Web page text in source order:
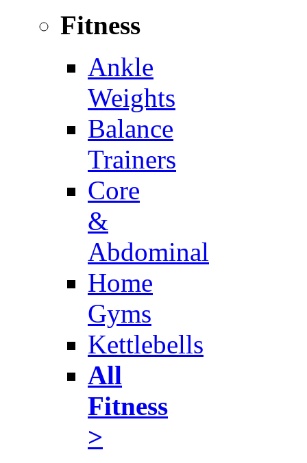
Fitness
Ankle
Weights
Balance
Trainers
Core
&
Abdominal
Home
Gyms
Kettlebells
All
Fitness
>